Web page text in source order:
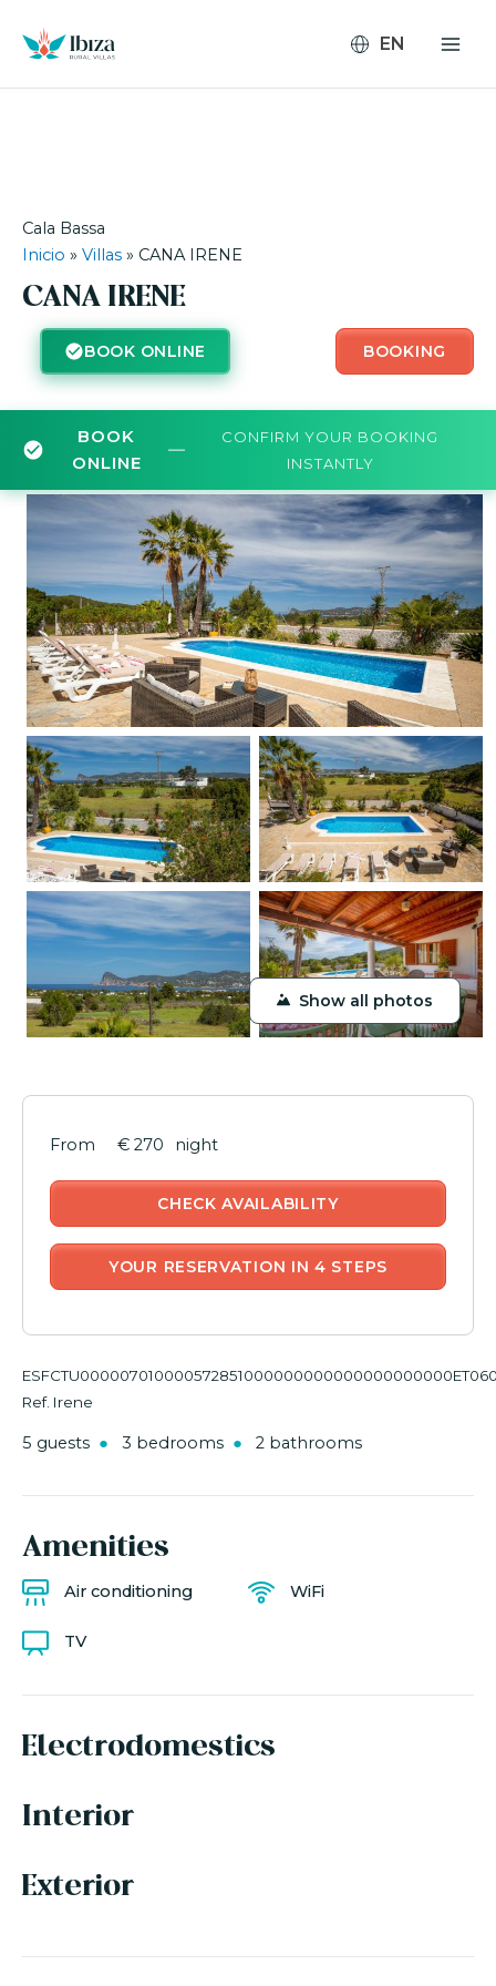
content
Cala Bassa
Inicio » Villas » CANA IRENE
CANA IRENE
BOOK ONLINE BOOKING
BOOK
ONLINE
—
CONFIRM YOUR BOOKING
INSTANTLY
Show all photos
Ref. Irene
5 guests 3 bedrooms 2 bathrooms
Amenities
Air conditioning WiFi
TV
Electrodomestics
Interior
Exterior
€ 270 night
CHECK AVAILABILITY
YOUR RESERVATION IN 4 STEPS